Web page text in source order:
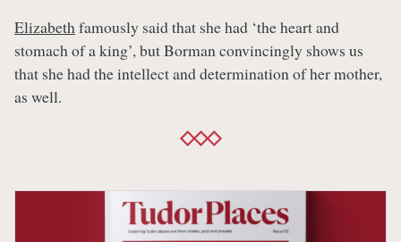
Elizabethfamously said that she had ‘the heart and
stomach of a king’, but Borman convincingly shows us
that she had the intellect and determination of her mother,
as well.